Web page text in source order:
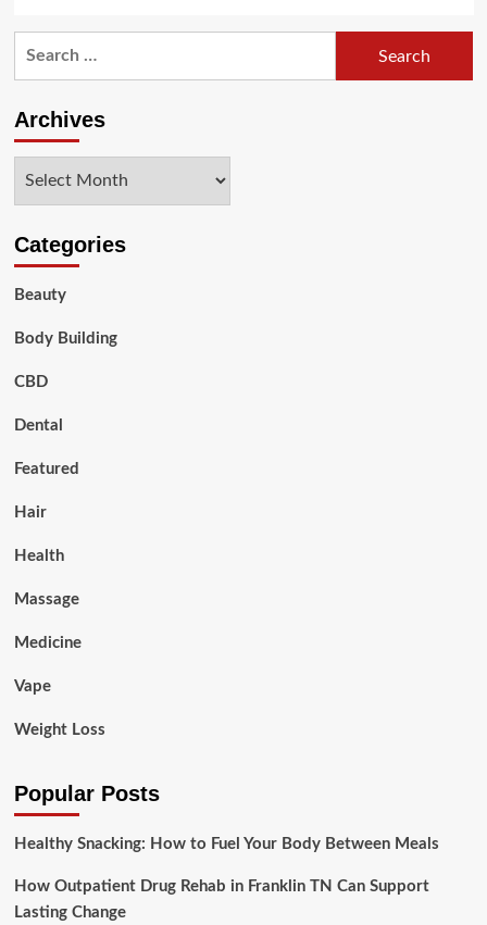
Archives
Categories
Beauty
Body Building
CBD
Dental
Featured
Hair
Health
Massage
Medicine
Vape
Weight Loss
Popular Posts
Healthy Snacking: How to Fuel Your Body Between Meals
How Outpatient Drug Rehab in Franklin TN Can Support
Lasting Change